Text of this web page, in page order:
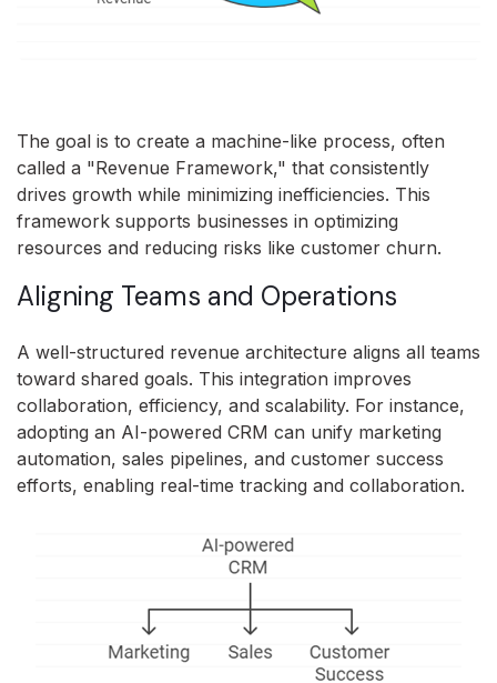
The goal is to create a machine-like process, often
called a "Revenue Framework," that consistently
drives growth while minimizing inefficiencies. This
framework supports businesses in optimizing
resources and reducing risks like customer churn.
Aligning Teams and Operations
A well-structured revenue architecture aligns all teams
toward shared goals. This integration improves
collaboration, efficiency, and scalability. For instance,
adopting an AI-powered CRM can unify marketing
automation, sales pipelines, and customer success
efforts, enabling real-time tracking and collaboration.